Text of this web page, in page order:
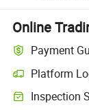
Online
Payment
Platform
Clearer shipment
Inspection
Optional pre-